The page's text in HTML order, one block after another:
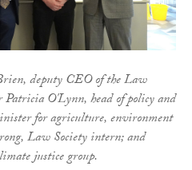
deputy CEO of the Law
O'Lynn, head of policy and
for agriculture, environment
Law Society intern; and
justice group.